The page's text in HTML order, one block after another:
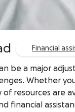
Financial
be a major
Whether
resources are
financial